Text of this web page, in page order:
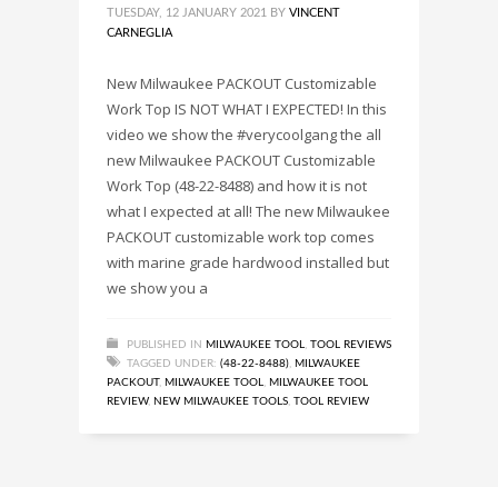
TUESDAY, 12 JANUARY 2021 BY VINCENT
CARNEGLIA
New Milwaukee PACKOUT Customizable
Work Top IS NOT WHAT I EXPECTED! In this
video we show the #verycoolgang the all
new Milwaukee PACKOUT Customizable
Work Top (48-22-8488) and how it is not
what I expected at all! The new Milwaukee
PACKOUT customizable work top comes
with marine grade hardwood installed but
we show you a
PUBLISHED IN MILWAUKEE TOOL
TOOL REVIEWS
TAGGED UNDER: (48-22-8488) MILWAUKEE
PACKOUT, MILWAUKEE TOOL
MILWAUKEE TOOL
REVIEW, NEW MILWAUKEE TOOLS TOOL REVIEW